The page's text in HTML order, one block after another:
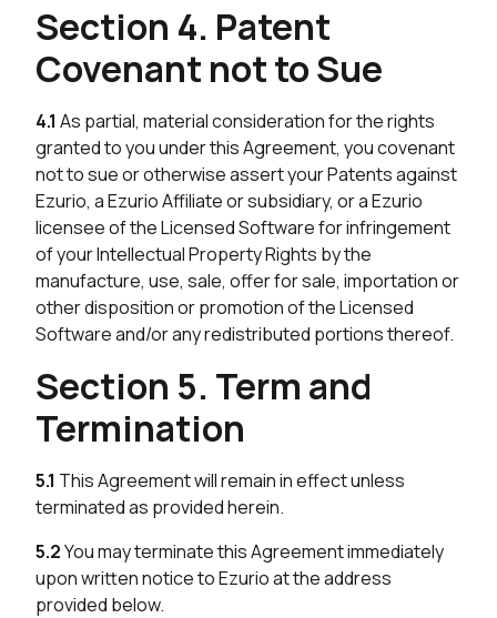
Section 4. Patent
Covenant not to Sue
4.1 As partial, material consideration for the rights
granted to you under this Agreement, you covenant
not to sue or otherwise assert your Patents against
Ezurio, a Ezurio Affiliate or subsidiary, or a Ezurio
licensee of the Licensed Software for infringement
of your Intellectual Property Rights by the
manufacture, use, sale, offer for sale, importation or
other disposition or promotion of the Licensed
Software and/or any redistributed portions thereof.
Section 5. Term and
Termination
5.1 This Agreement will remain in effect unless
terminated as provided herein.
5.2You may terminate this Agreement immediately
upon written notice to Ezurio at the address
provided below.